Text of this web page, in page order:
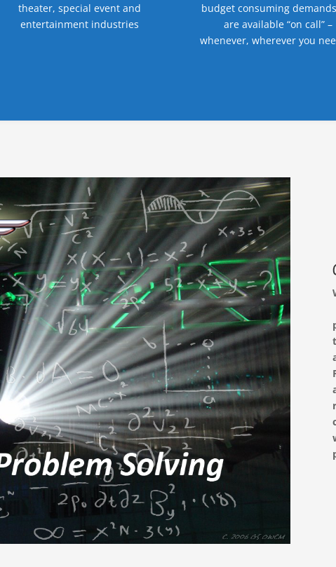
theater, special event and
entertainment industries
budget consuming
are available “on call” –
whenever, wherever you